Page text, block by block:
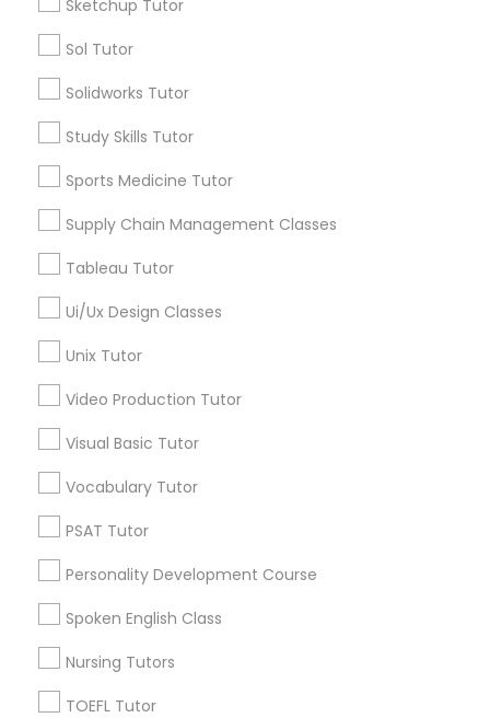
Coding Classes
Medical College Tutors
Mobile App Development Courses
Scratch Classes
SQL Courses
Sketchup Tutor
Sol Tutor
Solidworks Tutor
Study Skills Tutor
Sports Medicine Tutor
Supply Chain Management Classes
Tableau Tutor
Ui/Ux Design Classes
Unix Tutor
Video Production Tutor
Visual Basic Tutor
Vocabulary Tutor
PSAT Tutor
Personality Development Course
Spoken English Class
Nursing Tutors
TOEFL Tutor
Educational Lessons in Nearby
Neighborhoods
Five Points, GA
Downtown, GA
Capitol Gateway, GA
Oakland, GA
Castleberry Hill, GA
The Villages At Castleberry Hill, GA
Vine City, GA
ACT Tutor Nearby Locality
Decatur, GA
Atlanta, GA
Clarkston, GA
Smyrna, GA
Stone Mountain, GA
Ellenwood, GA
Sandy Springs, GA